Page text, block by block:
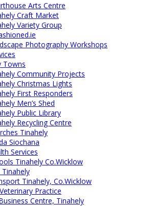
Arts Centre
Craft Market
Variety Group
Photography Workshops
Towns
Community Projects
Christmas Lights
First Responders
Men’s Shed
Public Library
Recycling Centre
Tinahely
Siochana
Services
Tinahely Co.Wicklow
Tinahely
Tinahely, Co.Wicklow
Practice
Centre, Tinahely